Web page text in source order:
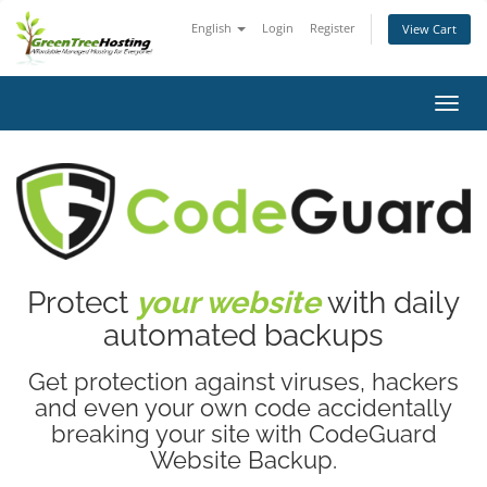
English Login Register View Cart
Protect your websitewith daily
automated backups
Get protection against viruses, hackers
and even your own code accidentally
breaking your site with CodeGuard
Website Backup.